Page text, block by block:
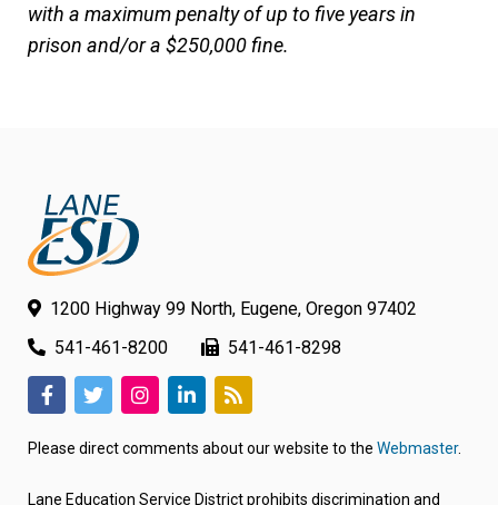
with a maximum penalty of up to five years in
prison and/or a $250,000 fine.
1200 Highway 99 North, Eugene, Oregon 97402
541-461-8200
541-461-8298
opensopensopensopensopens
Please direct comments about our website to the Webmaster.
Lane Education Service District prohibits discrimination and